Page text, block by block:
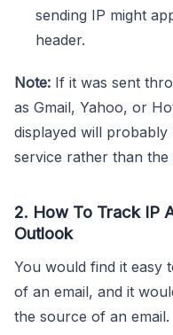
sending IP might
header.
Note: If it was sent
as Gmail, Yahoo, or
displayed will
service rather than the
2. How To Track IP
Outlook
You would find it easy
of an email, and it
the source of an email.